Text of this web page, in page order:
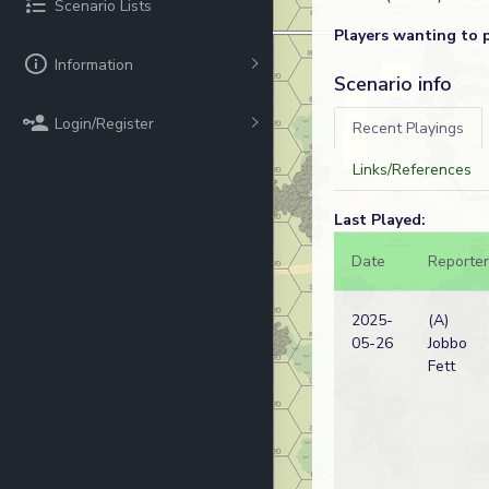
Scenario Lists
Information
Login/Register
Players wanting to
Scenario info
Recent Playings
Links/References
Last Played:
Date
Reporter
2025-
05-26
(A)
Jobbo
Fett